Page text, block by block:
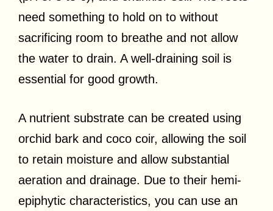
need something to hold on to without
sacrificing room to breathe and not allow
the water to drain. A well-draining soil is
essential for good growth.
A nutrient substrate can be created using
orchid bark and coco coir, allowing the soil
to retain moisture and allow substantial
aeration and drainage. Due to their hemi-
epiphytic characteristics, you can use an